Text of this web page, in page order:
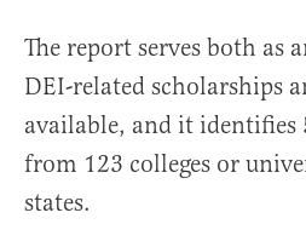
The report serves both as
DEI-related scholarships
available, and it identifies
from 123 colleges or
states.